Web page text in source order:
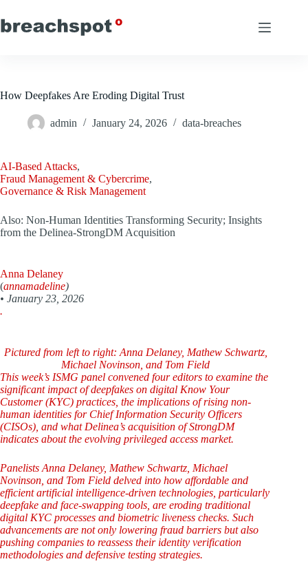
to
content
How Deepfakes Are Eroding Digital Trust
admin January 24, 2026 data-breaches
AI-Based Attacks,
Fraud Management & Cybercrime,
Governance & Risk Management
Also: Non-Human Identities Transforming Security; Insights
from the Delinea-StrongDM Acquisition
Anna Delaney
(annamadeline)
• January 23, 2026
.
Pictured from left to right: Anna Delaney, Mathew Schwartz,
Michael Novinson, and Tom Field
This week’s ISMG panel convened four editors to examine the
significant impact of deepfakes on digital Know Your
Customer (KYC) practices, the implications of rising non-
human identities for Chief Information Security Officers
(CISOs), and what Delinea’s acquisition of StrongDM
indicates about the evolving privileged access market.
Panelists Anna Delaney, Mathew Schwartz, Michael
Novinson, and Tom Field delved into how affordable and
efficient artificial intelligence-driven technologies, particularly
deepfake and face-swapping tools, are eroding traditional
digital KYC processes and biometric liveness checks. Such
advancements are not only lowering fraud barriers but also
pushing companies to reassess their identity verification
methodologies and defensive testing strategies.